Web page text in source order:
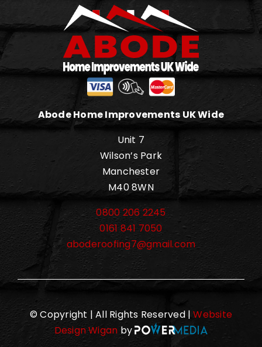
Abode Home Improvements UK Wide
Unit 7
Wilson’s Park
Manchester
M40 8WN
0800 206 2245
0161 841 7050
aboderoofing7@gmail.com
© Copyright | All Rights Reserved |Website
Design Wigan by